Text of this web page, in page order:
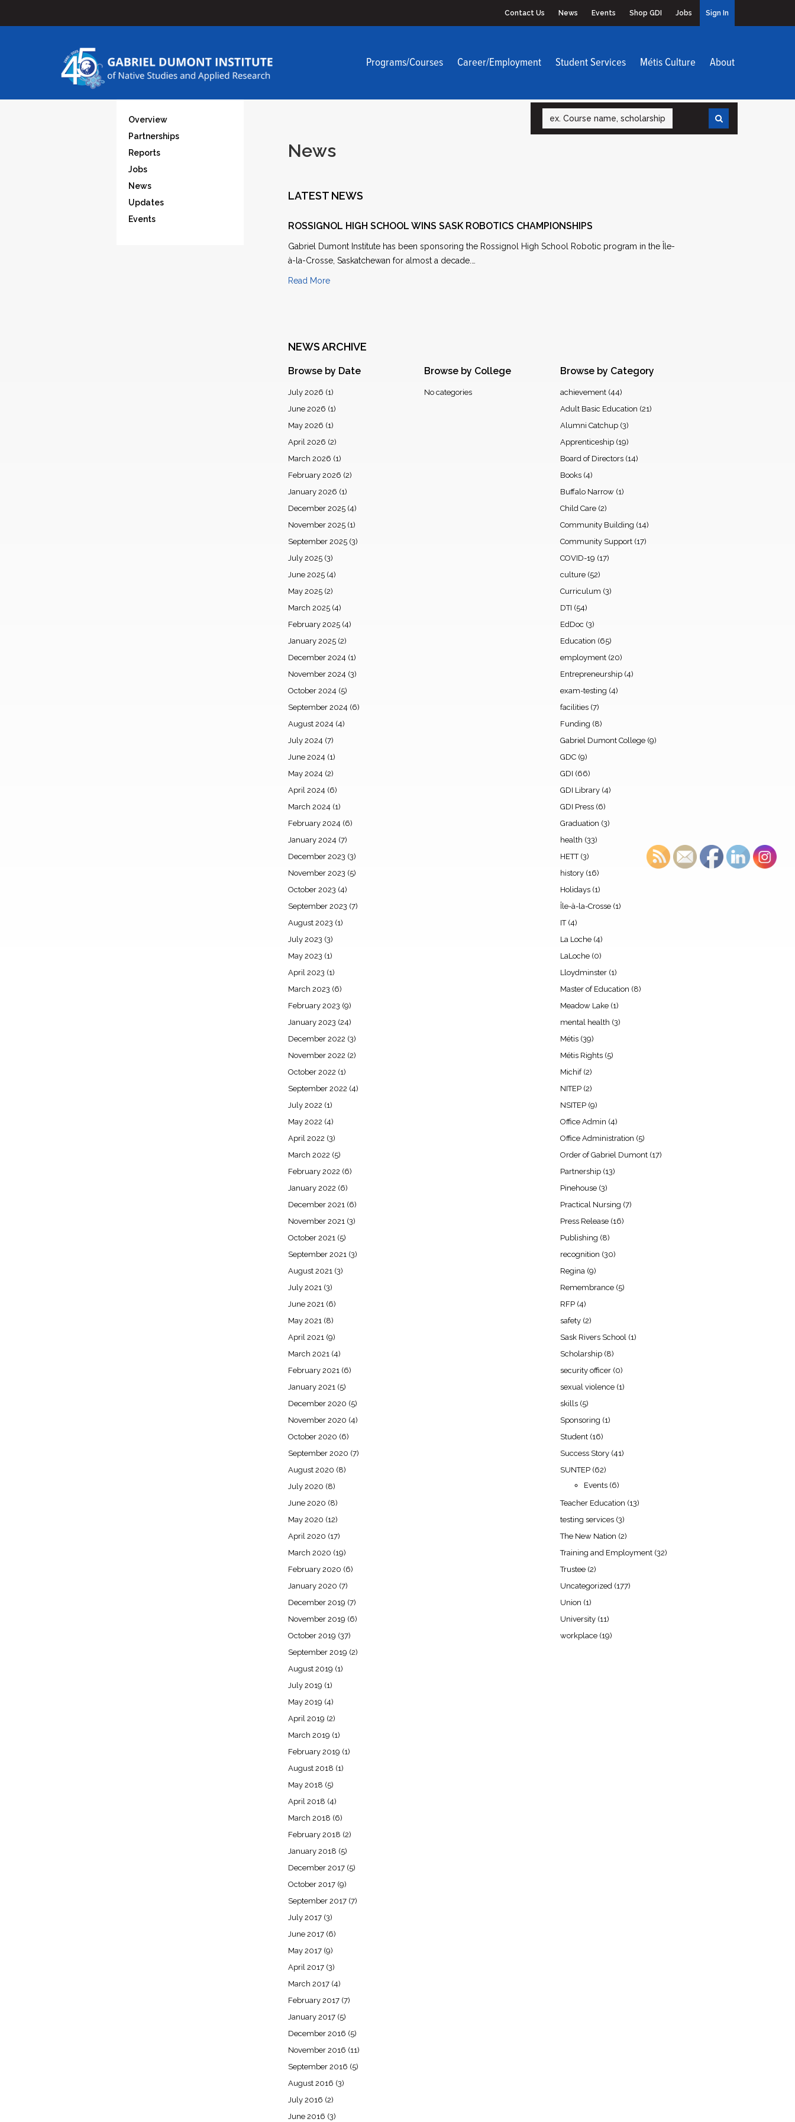
Contact Us News Events Shop GDI Jobs Sign In
Programs/Courses Career/Employment Student Services Métis Culture About
Search
Overview
Partnerships
Reports
Jobs
News
Updates
Events
News
LATEST NEWS
ROSSIGNOL HIGH SCHOOL WINS SASK ROBOTICS CHAMPIONSHIPS
Gabriel Dumont Institute has been sponsoring the Rossignol High School Robotic program in the Île-
à-la-Crosse, Saskatchewan for almost a decade.…
Read More
NEWS ARCHIVE
Browse by Date
July 2026 (1)
June 2026 (1)
May 2026 (1)
April 2026 (2)
March 2026 (1)
February 2026 (2)
January 2026 (1)
December 2025 (4)
November 2025 (1)
September 2025 (3)
July 2025 (3)
June 2025 (4)
May 2025 (2)
March 2025 (4)
February 2025 (4)
January 2025 (2)
December 2024 (1)
November 2024 (3)
October 2024 (5)
September 2024 (6)
August 2024 (4)
July 2024 (7)
June 2024 (1)
May 2024 (2)
April 2024 (6)
March 2024 (1)
February 2024 (6)
January 2024 (7)
December 2023 (3)
November 2023 (5)
October 2023 (4)
September 2023 (7)
August 2023 (1)
July 2023 (3)
May 2023 (1)
April 2023 (1)
March 2023 (6)
February 2023 (9)
January 2023 (24)
December 2022 (3)
November 2022 (2)
October 2022 (1)
September 2022 (4)
July 2022 (1)
May 2022 (4)
April 2022 (3)
March 2022 (5)
February 2022 (6)
January 2022 (6)
December 2021 (6)
November 2021 (3)
October 2021 (5)
September 2021 (3)
August 2021 (3)
July 2021 (3)
June 2021 (6)
May 2021 (8)
April 2021 (9)
March 2021 (4)
February 2021 (6)
January 2021 (5)
December 2020 (5)
November 2020 (4)
October 2020 (6)
September 2020 (7)
August 2020 (8)
July 2020 (8)
June 2020 (8)
May 2020 (12)
April 2020 (17)
March 2020 (19)
February 2020 (6)
January 2020 (7)
December 2019 (7)
November 2019 (6)
October 2019 (37)
September 2019 (2)
August 2019 (1)
July 2019 (1)
May 2019 (4)
April 2019 (2)
March 2019 (1)
February 2019 (1)
August 2018 (1)
May 2018 (5)
April 2018 (4)
March 2018 (6)
February 2018 (2)
January 2018 (5)
December 2017 (5)
October 2017 (9)
September 2017 (7)
July 2017 (3)
June 2017 (6)
May 2017 (9)
April 2017 (3)
March 2017 (4)
February 2017 (7)
January 2017 (5)
December 2016 (5)
November 2016 (11)
September 2016 (5)
August 2016 (3)
July 2016 (2)
June 2016 (3)
Browse by College
No categories
Browse by Category
achievement (44)
Adult Basic Education (21)
Alumni Catchup (3)
Apprenticeship (19)
Board of Directors (14)
Books (4)
Buffalo Narrow (1)
Child Care (2)
Community Building (14)
Community Support (17)
COVID-19 (17)
culture (52)
Curriculum (3)
DTI (54)
EdDoc (3)
Education (65)
employment (20)
Entrepreneurship (4)
exam-testing (4)
facilities (7)
Funding (8)
Gabriel Dumont College (9)
GDC (9)
GDI (66)
GDI Library (4)
GDI Press (6)
Graduation (3)
health (33)
HETT(3)
history (16)
Holidays (1)
Île-à-la-Crosse (1)
IT(4)
La Loche (4)
LaLoche (0)
Lloydminster (1)
Master of Education (8)
Meadow Lake (1)
mental health (3)
Métis (39)
Métis Rights (5)
Michif(2)
NITEP (2)
NSITEP (9)
Office Admin (4)
Office Administration (5)
Order of Gabriel Dumont (17)
Partnership (13)
Pinehouse (3)
Practical Nursing (7)
Press Release (16)
Publishing (8)
recognition (30)
Regina (9)
Remembrance (5)
RFP (4)
safety (2)
Sask Rivers School (1)
Scholarship (8)
security officer (0)
sexual violence (1)
skills (5)
Sponsoring (1)
Student (16)
Success Story (41)
SUNTEP (62)
Events (6)
Teacher Education (13)
testing services (3)
The New Nation (2)
Training and Employment (32)
Trustee (2)
Uncategorized (177)
Union (1)
University (11)
workplace (19)